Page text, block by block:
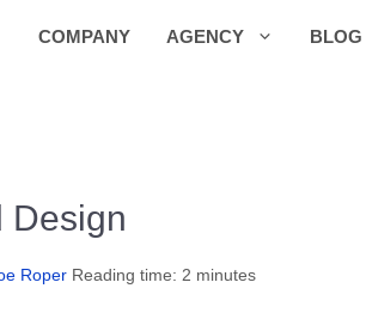
COMPANY AGENCY BLOG
Design
Roper Reading time: 2 minutes